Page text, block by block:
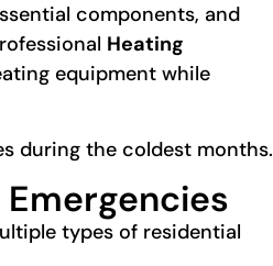
components, and
Heating
equipment while
during the coldest months.
types of residential